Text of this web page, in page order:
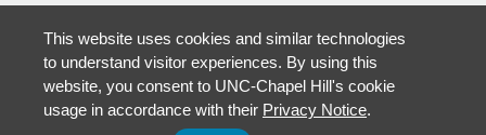
EARN CE CREDITS
ABOUT
FAQ
This website uses cookies and similar technologies
to understand visitor experiences. By using this
website, you consent to UNC-Chapel Hill's cookie
usage in accordance with their Privacy Notice.